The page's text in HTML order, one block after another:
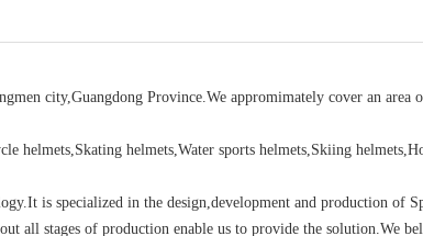
city,Guangdong Province.We appromimately cover an area
helmets,Skating helmets,Water sports helmets,Skiing
is specialized in the design,development and production of
all stages of production enable us to provide the solution.We